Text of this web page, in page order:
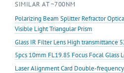
Collimating
for
Lens
Glass
quantity
SIMILAR AT ~700NM
Polarizing Beam Splitter Refractor
Visible Light Triangular Prism
Glass IR Filter Lens High transmittance
5pcs 10mm FL19.85 Focus Focal Glass
Laser Alignment Card Double-